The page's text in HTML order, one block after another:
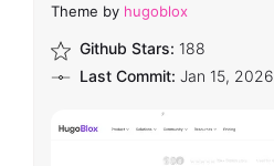
Theme by hugoblox
Github Stars: 188
Last Commit: Jan 15, 2026